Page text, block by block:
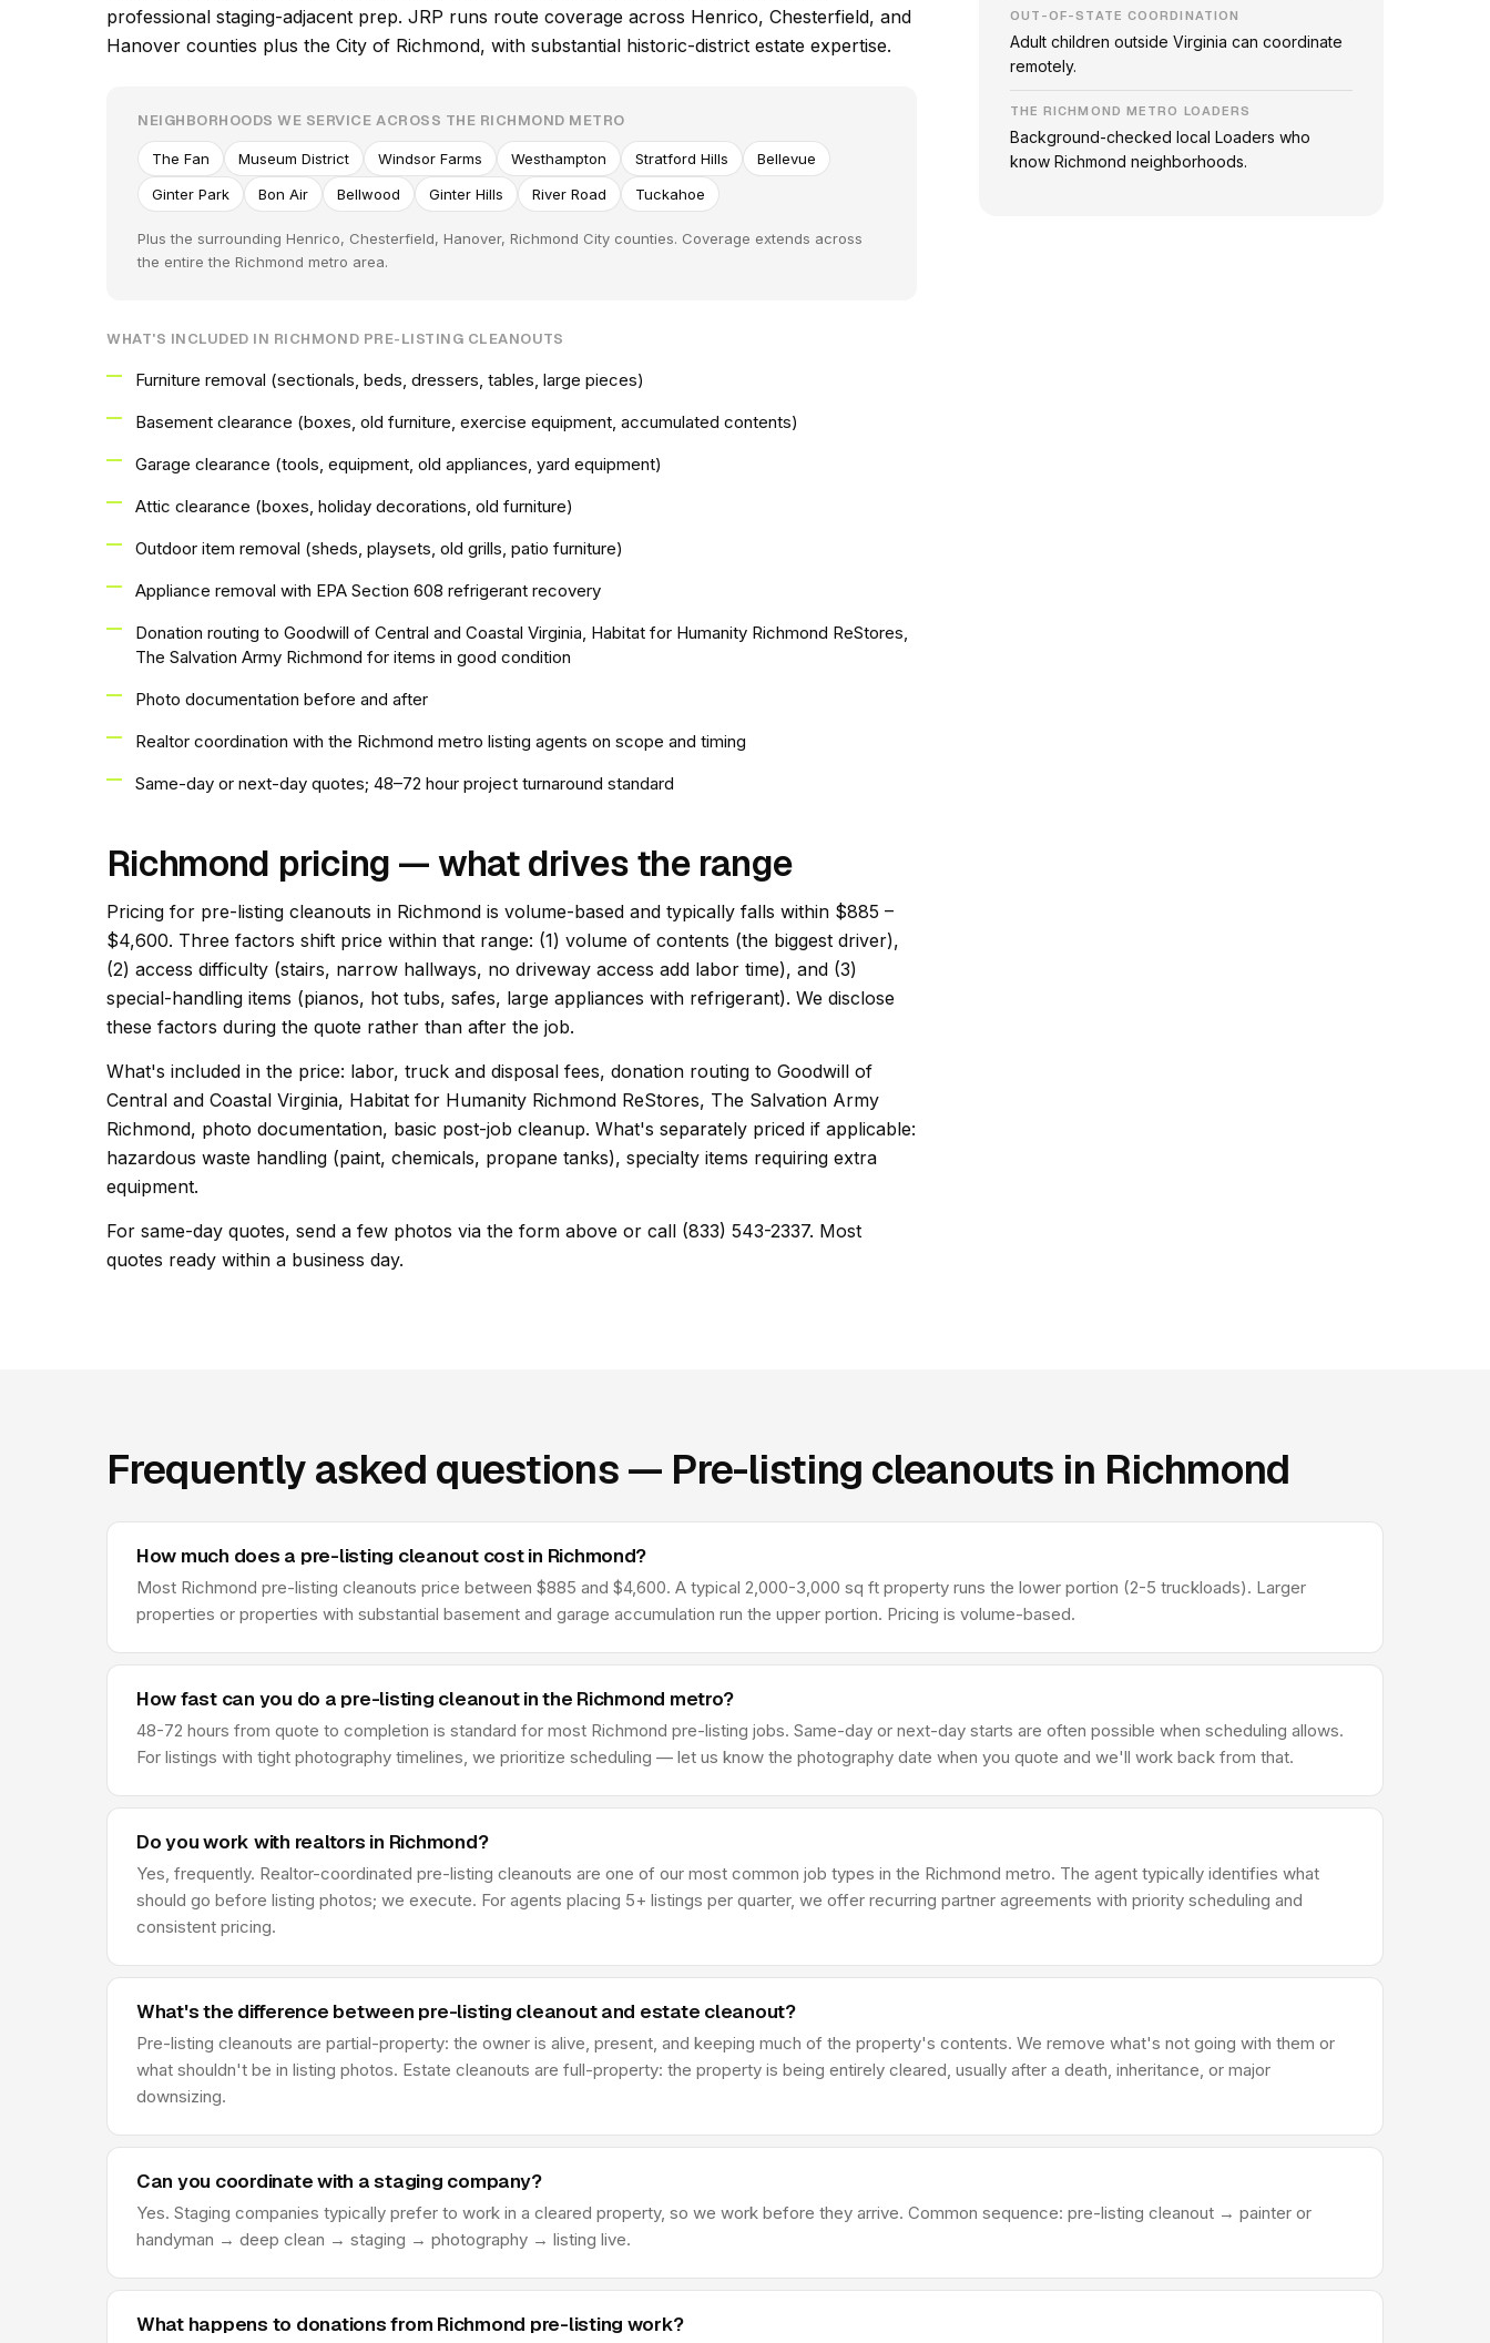
professional staging-adjacent prep. JRP runs route coverage across Henrico, Chesterfield, and
Hanover counties plus the City of Richmond, with substantial historic-district estate expertise.
NEIGHBORHOODS WE SERVICE ACROSS THE RICHMOND METRO
The Fan Museum District Windsor Farms Westhampton Stratford Hills
Bellevue
Ginter Park
Bon Air Bellwood Ginter Hills River Road Tuckahoe
Plus the surrounding Henrico, Chesterfield, Hanover, Richmond City counties. Coverage extends across
the entire the Richmond metro area.
WHAT'S INCLUDED IN RICHMOND PRE-LISTING CLEANOUTS
Furniture removal (sectionals, beds, dressers, tables, large pieces)
Basement clearance (boxes, old furniture, exercise equipment, accumulated contents)
Garage clearance (tools, equipment, old appliances, yard equipment)
Attic clearance (boxes, holiday decorations, old furniture)
Outdoor item removal (sheds, playsets, old grills, patio furniture)
Appliance removal with EPA Section 608 refrigerant recovery
Donation routing to Goodwill of Central and Coastal Virginia, Habitat for Humanity Richmond ReStores,
The Salvation Army Richmond for items in good condition
Photo documentation before and after
Realtor coordination with the Richmond metro listing agents on scope and timing
Same-day or next-day quotes; 48–72 hour project turnaround standard
Richmond pricing — what drives the range
Pricing for pre-listing cleanouts in Richmond is volume-based and typically falls within $885 –
$4,600. Three factors shift price within that range: (1) volume of contents (the biggest driver),
(2) access difficulty (stairs, narrow hallways, no driveway access add labor time), and (3)
special-handling items (pianos, hot tubs, safes, large appliances with refrigerant). We disclose
these factors during the quote rather than after the job.
What's included in the price: labor, truck and disposal fees, donation routing to Goodwill of
Central and Coastal Virginia, Habitat for Humanity Richmond ReStores, The Salvation Army
Richmond, photo documentation, basic post-job cleanup. What's separately priced if applicable:
hazardous waste handling (paint, chemicals, propane tanks), specialty items requiring extra
equipment.
For same-day quotes, send a few photos via the form above or call (833) 543-2337. Most
quotes ready within a business day.
OUT-OF-STATE COORDINATION
Adult children outside Virginia can coordinate
remotely.
THE RICHMOND METRO LOADERS
Background-checked local Loaders who
know Richmond neighborhoods.
Frequently asked questions — Pre-listing cleanouts in Richmond
How much does a pre-listing cleanout cost in Richmond?
Most Richmond pre-listing cleanouts price between $885 and $4,600. A typical 2,000-3,000 sq ft property runs the lower portion (2-5 truckloads). Larger
properties or properties with substantial basement and garage accumulation run the upper portion. Pricing is volume-based.
How fast can you do a pre-listing cleanout in the Richmond metro?
48-72 hours from quote to completion is standard for most Richmond pre-listing jobs. Same-day or next-day starts are often possible when scheduling allows.
For listings with tight photography timelines, we prioritize scheduling — let us know the photography date when you quote and we'll work back from that.
Do you work with realtors in Richmond?
Yes, frequently. Realtor-coordinated pre-listing cleanouts are one of our most common job types in the Richmond metro. The agent typically identifies what
should go before listing photos; we execute. For agents placing 5+ listings per quarter, we offer recurring partner agreements with priority scheduling and
consistent pricing.
What's the difference between pre-listing cleanout and estate cleanout?
Pre-listing cleanouts are partial-property: the owner is alive, present, and keeping much of the property's contents. We remove what's not going with them or
what shouldn't be in listing photos. Estate cleanouts are full-property: the property is being entirely cleared, usually after a death, inheritance, or major
downsizing.
Can you coordinate with a staging company?
Yes. Staging companies typically prefer to work in a cleared property, so we work before they arrive. Common sequence: pre-listing cleanout → painter or
handyman → deep clean → staging → photography → listing live.
What happens to donations from Richmond pre-listing work?